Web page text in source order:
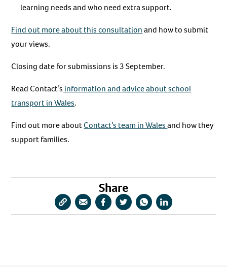
learning needs and who need extra support.
Find out more about this consultationand how to submit
your views.
Closing date for submissions is 3 September.
Read Contact’s information and advice about school
transport in Wales.
Find out more aboutContact’s team in Walesand how they
support families.
Share
CopyShareShareShareShareShare